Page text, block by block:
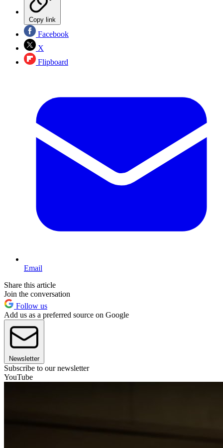
Copy link
Facebook
X
Flipboard
Email
Share this article
Join the conversation
Follow us
Add us as a preferred source on Google
Newsletter
Subscribe to our newsletter
YouTube